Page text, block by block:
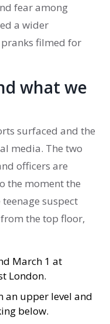
fear among
a wider
filmed for
what we
surfaced and the
media. The two
officers are
the moment the
suspect
the top floor,
March 1 at
London.
an upper level and
below.